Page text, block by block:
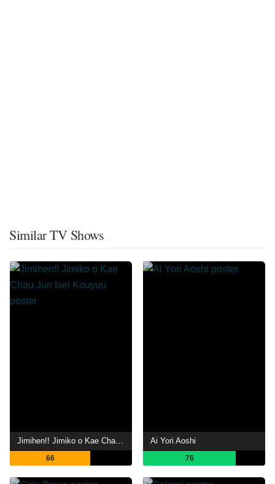
Similar TV Shows
Jimihen!! Jimiko o Kae Chau Jun Isei Kouyuu
66
Ai Yori Aoshi
76